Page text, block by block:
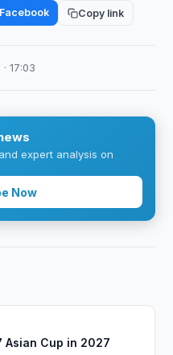
Facebook Copy link
17:03
expert analysis on
Now
Asian Cup in 2027